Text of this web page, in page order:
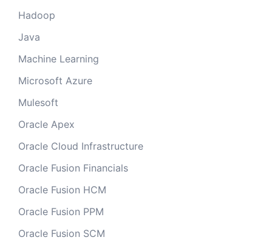
Hadoop
Java
Machine Learning
Microsoft Azure
Mulesoft
Oracle Apex
Oracle Cloud Infrastructure
Oracle Fusion Financials
Oracle Fusion HCM
Oracle Fusion PPM
Oracle Fusion SCM